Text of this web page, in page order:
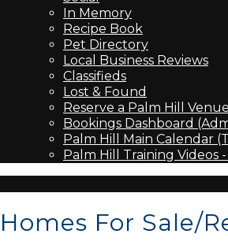
In Memory
Recipe Book
Pet Directory
Local Business Reviews
Classifieds
Lost & Found
Reserve a Palm Hill Venue
Bookings Dashboard
Palm Hill Main Calendar
Palm Hill Training Videos
Homes For Sale/